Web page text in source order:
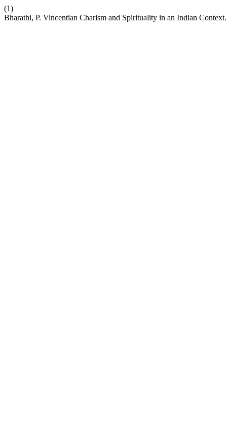
(1)
Bharathi, P. Vincentian Charism and Spirituality in an Indian